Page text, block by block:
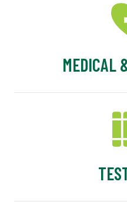
MEDICAL